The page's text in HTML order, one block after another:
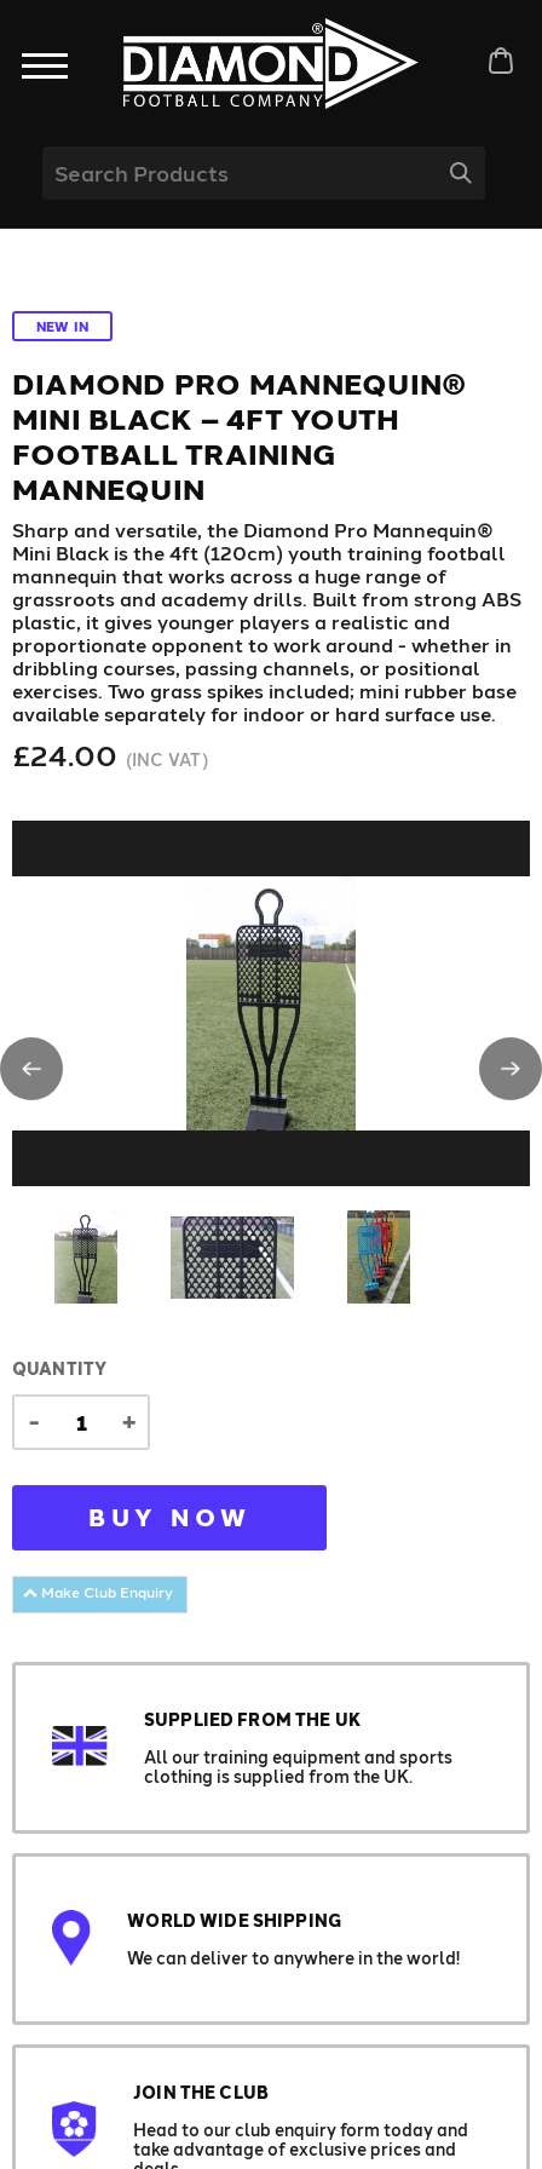
NEW IN
DIAMOND PRO MANNEQUIN®
MINI BLACK – 4FT YOUTH
FOOTBALL TRAINING
MANNEQUIN
Sharp and versatile, the Diamond Pro Mannequin®
Mini Black is the 4ft (120cm) youth training football
mannequin that works across a huge range of
grassroots and academy drills. Built from strong ABS
plastic, it gives younger players a realistic and
proportionate opponent to work around - whether in
dribbling courses, passing channels, or positional
exercises. Two grass spikes included; mini rubber base
available separately for indoor or hard surface use.
£24.00 (INC VAT)
QUANTITY
- +
BUY NOW
Make Club Enquiry
SUPPLIED FROM THE UK
All our training equipment and sports
clothing is supplied from the UK.
WORLD WIDE SHIPPING
We can deliver to anywhere in the world!
JOIN THE CLUB
Head to our club enquiry form today and
take advantage of exclusive prices and